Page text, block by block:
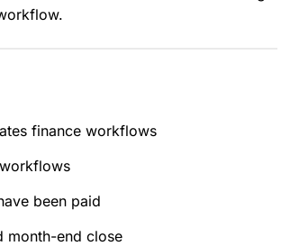
finance workflows
been paid
month-end close